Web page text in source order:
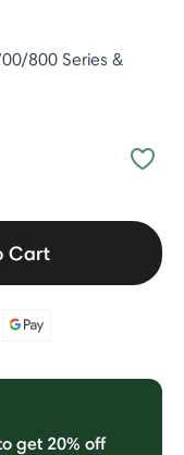
800 Series &
Cart
get 20% off